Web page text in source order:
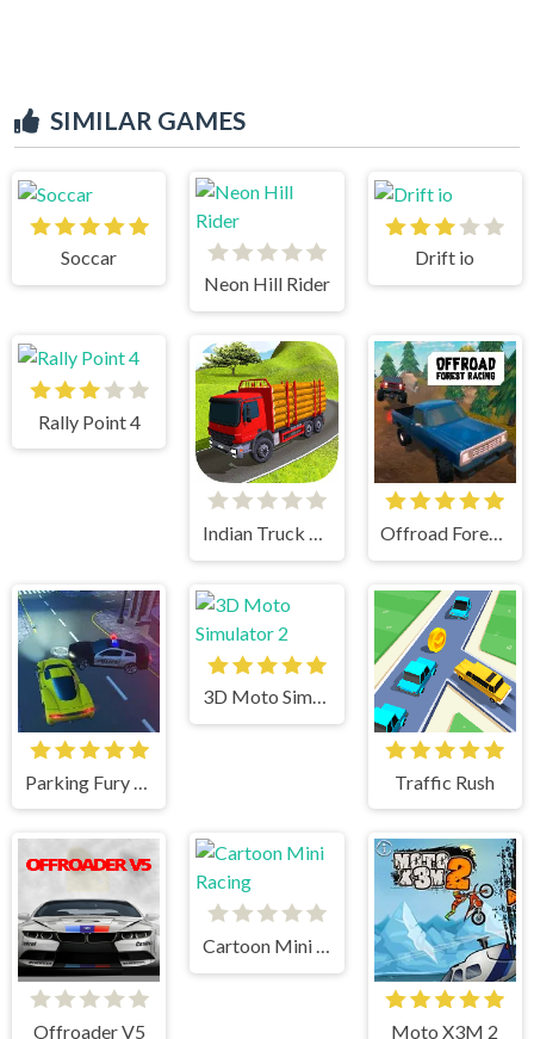
SIMILAR GAMES
Soccar
Neon Hill Rider
Drift io
Rally Point 4
Indian Truck Simulator 3D Offroad Forest Racing
3D Moto Simulator 2
Traffic Rush
Offroader V5
Cartoon Mini Racing
Moto X3M 2